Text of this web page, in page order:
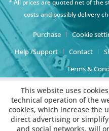
* All prices are quoted net of the
costsand possibly delivery
Purchase Cookie
Help /Support
Contact
Terms &
This website uses
technical operation of the
cookies, which increase the
direct advertising or
and social networks, will